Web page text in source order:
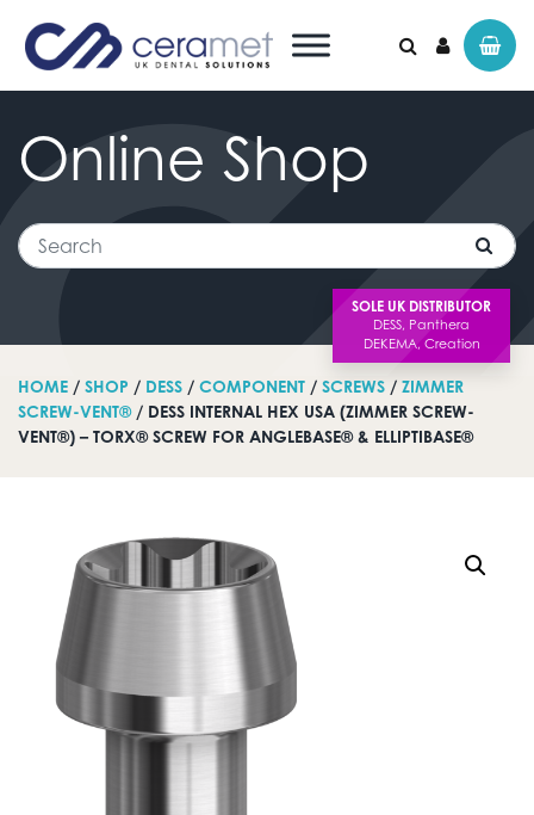
Search for:
SOLE UK DISTRIBUTOR
Online Shop
Search
HOME / SHOP / DESS / COMPONENT / SCREWS / ZIMMER
SCREW-VENT®/ DESS INTERNAL HEX USA (ZIMMER SCREW-
VENT®) – TORX® SCREW FOR ANGLEBASE® & ELLIPTIBASE®